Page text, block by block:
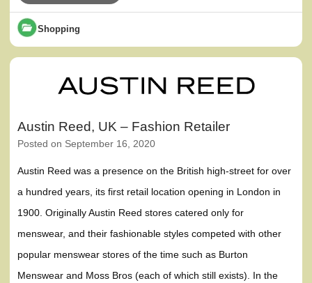
Shopping
Austin Reed, UK – Fashion Retailer
Posted on September 16, 2020
Austin Reed was a presence on the British high-street for over
a hundred years, its first retail location opening in London in
1900. Originally Austin Reed stores catered only for
menswear, and their fashionable styles competed with other
popular menswear stores of the time such as Burton
Menswear and Moss Bros (each of which still exists). In the